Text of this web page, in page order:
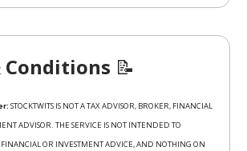
Conditions 📝
STOCKTWITS IS NOT A TAX ADVISOR, BROKER, FINANCIAL
ADVISOR. THE SERVICE IS NOT INTENDED TO
FINANCIAL OR INVESTMENT ADVICE, AND NOTHING ON